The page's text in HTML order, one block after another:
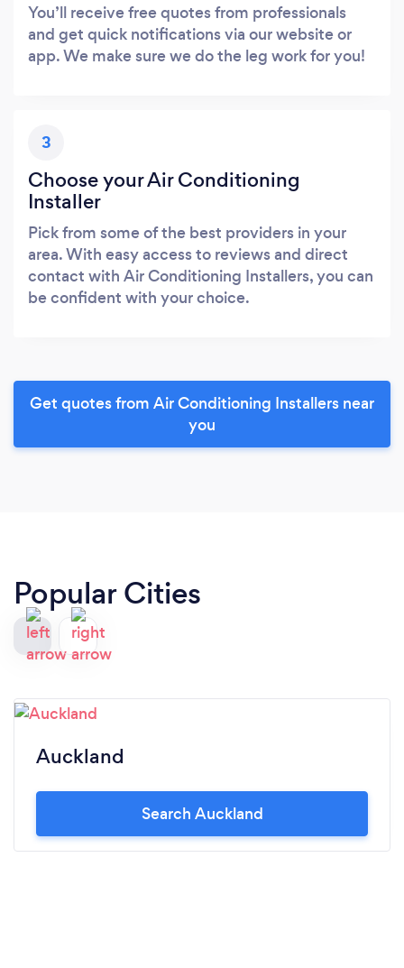
You’ll receive free quotes from professionals
and get quick notifications via our website or
app. We make sure we do the leg work for you!
3
Choose your Air Conditioning
Installer
Pick from some of the best providers in your
area. With easy access to reviews and direct
contact with Air Conditioning Installers, you can
be confident with your choice.
Get quotes from Air Conditioning Installers near
you
Popular Cities
Auckland
Search Auckland